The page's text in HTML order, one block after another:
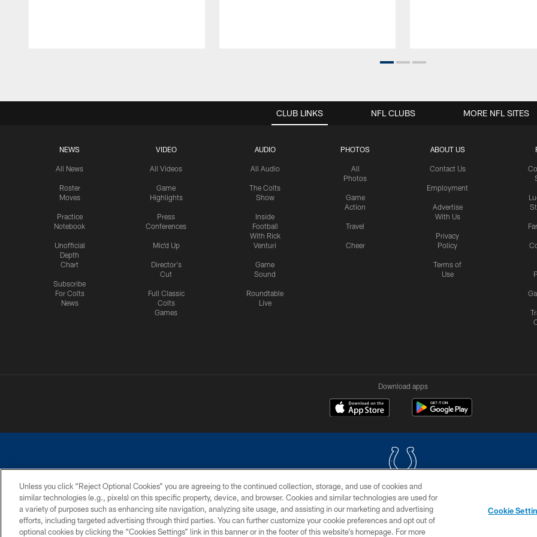
CLUB LINKS
NEWS
All News
Roster
Moves
Practice
Notebook
Unofficial
Depth
Chart
Subscribe
For Colts
News
VIDEO
All Videos
Game
Highlights
Press
Conferences
Mic'd Up
Director's
Cut
Full Classic
Colts
Games
AUDIO
All Audio
The Colts
Show
Inside
Football
With Rick
Venturi
Game
Sound
Roundtable
Live
PHOTOS
All
Photos
Game
Action
Travel
Cheer
ABOUT US
Contact Us
Employment
Advertise
With Us
Privacy
Policy
Terms of
Use
NFL CLUBS MORE NFL SITES
Download apps
COPYRIGHT © 2026 COLTS, INC.
PRIVACY POLICY ACCESSIBILITY CONTACT US SITE MAP AD CHOICES YOUR PRIVACY
Unless you click “Reject Optional Cookies” you are agreeing to the continued collection, storage, and use of cookies and
similar technologies (e.g., pixels) on this specific property, device, and browser. Cookies and similar technologies are used for
a variety of purposes such as enhancing site navigation, analyzing site usage, and assisting in our marketing and advertising
efforts, including targeted advertising through third parties. You can further customize your cookie preferences and opt out of
optional cookies by clicking the “Cookies Settings” link in this banner or in the footer of this website’s homepage. For more
Cookie